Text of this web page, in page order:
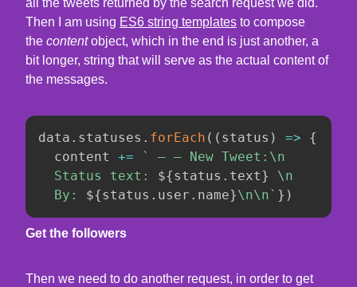
all the tweets returned by the search request we did.
Then I am using ES6 string templates to compose
the contentobject, which in the end is just another, a
bit longer, string that will serve as the actual content of
the messages.
data . statuses . forEach ( ( status ) =>
{
  content
+= `
— — New Tweet:\n
  Status text:
${status . text}
\n
  By:
${status . user . name}\n\n ` } )
Get the followers
Then we need to do another request, in order to get